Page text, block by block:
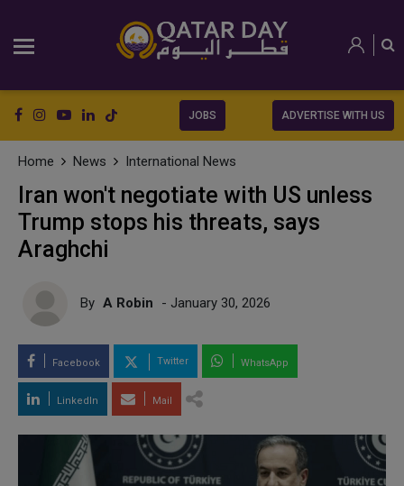
JOBS ADVERTISE WITH US
Home News International News
Iran won't negotiate with US unless
Trump stops his threats, says
Araghchi
By A Robin - January 30, 2026
Facebook Twitter WhatsApp
LinkedIn Mail